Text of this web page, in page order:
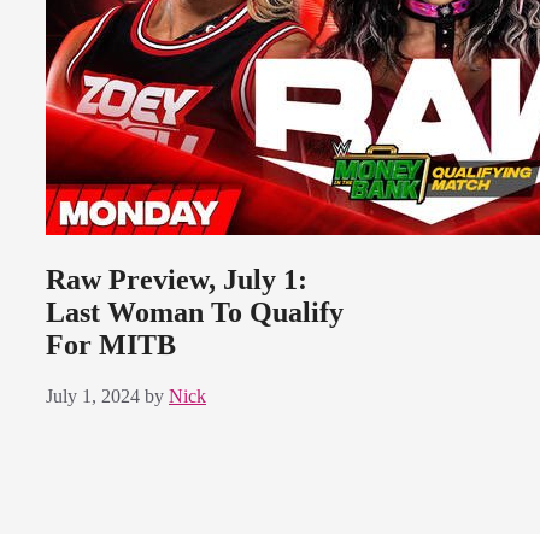
Raw Preview, July 1:
Last Woman To Qualify
For MITB
July 1, 2024 by Nick